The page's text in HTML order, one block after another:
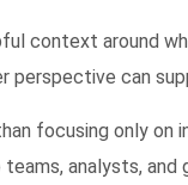
context around
can
focusing only on
analysts, and